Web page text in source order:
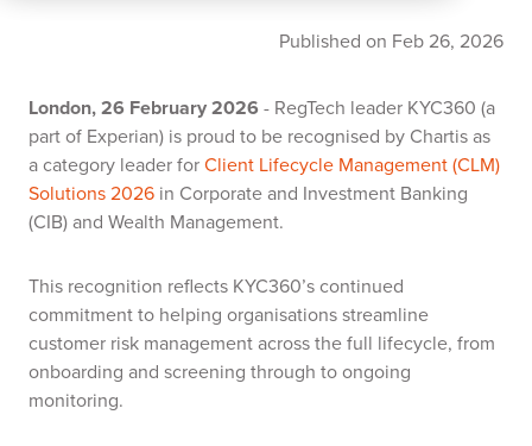
Published on Feb 26, 2026
London, 26 February 2026- RegTech leader KYC360 (a
part of Experian) is proud to be recognised by Chartis as
a category leader forClient Lifecycle Management (CLM)
Solutions 2026 in Corporate and Investment Banking
(CIB) and Wealth Management.
This recognition reflects KYC360’s continued
commitment to helping organisations streamline
customer risk management across the full lifecycle, from
onboarding and screening through to ongoing
monitoring.